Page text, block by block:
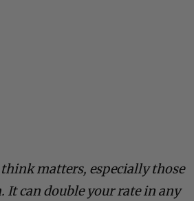
matters, especially those
can double your rate in any